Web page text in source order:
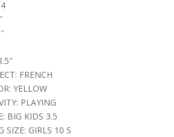
FRENCH
YELLOW
PLAYING
BIG KIDS 3.5
SIZE: GIRLS 10 S